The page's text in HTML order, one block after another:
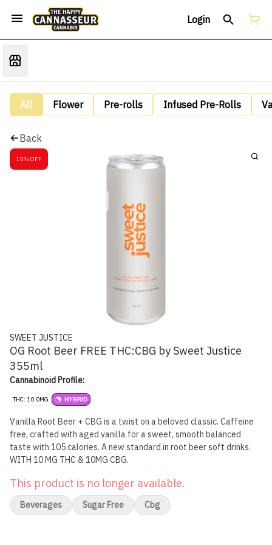
Login
All Flower Pre-rolls Infused Pre-Rolls
Back
15% OFF
SWEET JUSTICE
OG Root Beer FREE THC:CBG by Sweet Justice
355ml
Cannabinoid Profile:
THC: 10.0MG HYBRID
Vanilla Root Beer + CBG is a twist on a beloved classic. Caffeine
free, crafted with aged vanilla for a sweet, smooth balanced
taste with 105 calories. A new standard in root beer soft drinks.
WITH 10 MG THC & 10MG CBG.
This product is no longer available.
Beverages Sugar Free Cbg